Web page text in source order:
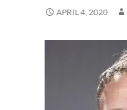
APRIL 4, 2020